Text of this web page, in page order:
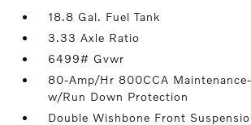
18.8 Gal. Fuel Tank
3.33 Axle Ratio
6499# Gvwr
80-Amp/Hr 800CCA
w/Run Down Protection
Double Wishbone Front